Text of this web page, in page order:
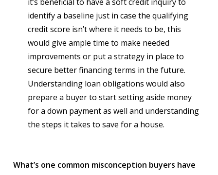
identify a baseline just in case the qualifying
credit score isn’t where it needs to be, this
would give ample time to make needed
improvements or put a strategy in place to
secure better financing terms in the future.
Understanding loan obligations would also
prepare a buyer to start setting aside money
for a down payment as well and understanding
the steps it takes to save for a house.
What’s one common misconception buyers have